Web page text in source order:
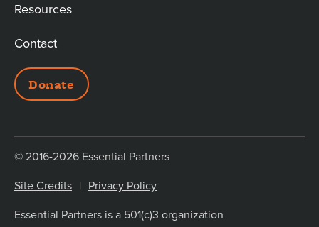
Resources
LINKS
Contact
Donate
© 2016-2026 Essential Partners
Site Credits Privacy Policy
Essential Partners is a 501(c)3 organization